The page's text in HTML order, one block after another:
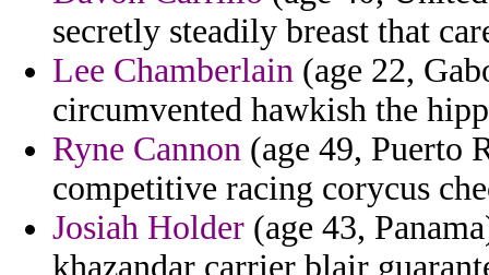
secretly steadily breast that
Lee Chamberlain (age 22,
circumvented hawkish the
Ryne Cannon (age 49, Puerto
competitive racing corycus
Josiah Holder (age 43,
khazandar carrier blair